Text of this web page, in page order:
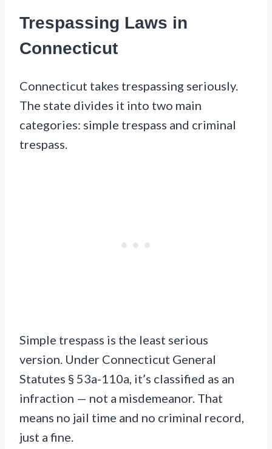
Trespassing Laws in
Connecticut
Connecticut takes trespassing seriously.
The state divides it into two main
categories: simple trespass and criminal
trespass.
Simple trespass is the least serious
version. Under Connecticut General
Statutes § 53a-110a, it’s classified as an
infraction — not a misdemeanor. That
means no jail time and no criminal record,
just a fine.